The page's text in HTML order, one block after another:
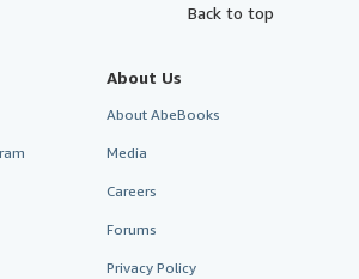
Back to top
About Us
About AbeBooks
Media
Careers
Forums
Privacy Policy